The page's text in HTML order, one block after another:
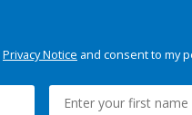
Privacy Notice and consent to my